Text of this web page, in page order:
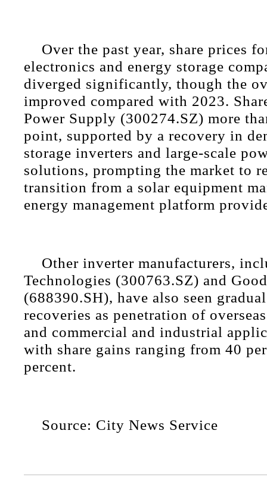
Over the past year, share prices
electronics and energy storage
diverged significantly, though the
improved compared with 2023.
Power Supply (300274.SZ) more
point, supported by a recovery in
storage inverters and large-scale
solutions, prompting the market to
transition from a solar equipment
energy management platform
Other inverter manufacturers,
Technologies (300763.SZ) and
(688390.SH), have also seen
recoveries as penetration of
and commercial and industrial
with share gains ranging from 40
percent.
Source: City News Service